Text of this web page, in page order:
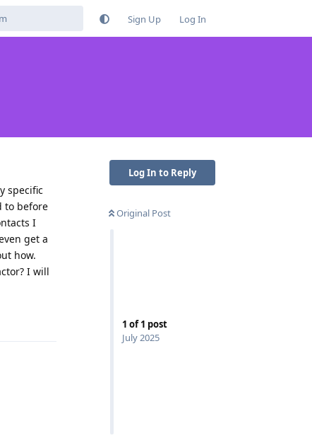
Sign Up Log In
Log In to Reply
Original Post
1 of1 post
July 2025
specific
to before
I
get a
how.
I will